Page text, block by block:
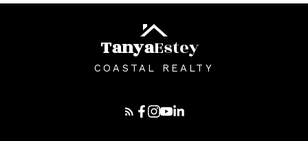
TanyaEstey
COASTAL REALTY